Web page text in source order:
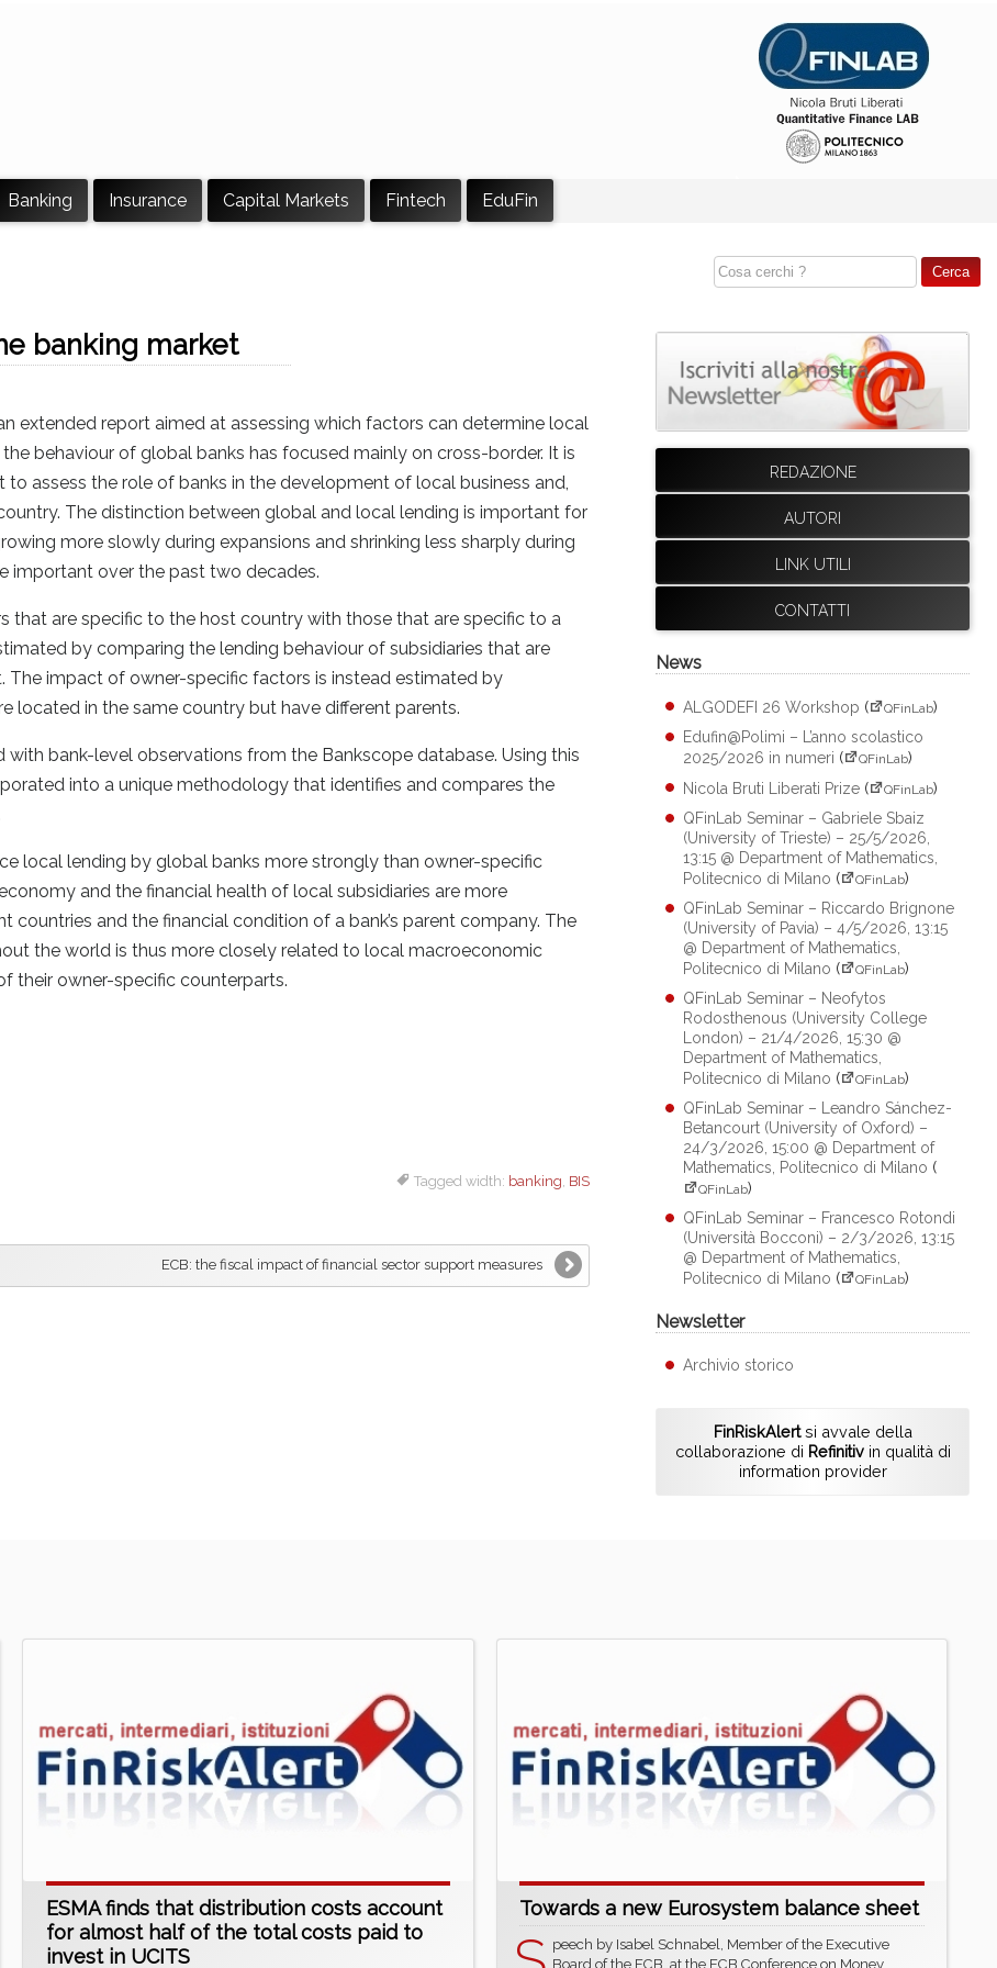
Banking Insurance Capital Markets Fintech EduFin
banking market
extended report aimed at assessing which factors can determine local
behaviour of global banks has focused mainly on cross-border. It is
assess the role of banks in the development of local business and,
The distinction between global and local lending is important for
more slowly during expansions and shrinking less sharply during
important over the past two decades.
are specific to the host country with those that are specific to a
by comparing the lending behaviour of subsidiaries that are
The impact of owner-specific factors is instead estimated by
located in the same country but have different parents.
bank-level observations from the Bankscope database. Using this
into a unique methodology that identifies and compares the
local lending by global banks more strongly than owner-specific
and the financial health of local subsidiaries are more
and the financial condition of a bank’s parent company. The
the world is thus more closely related to local macroeconomic
their owner-specific counterparts.
Tagged width: banking, BIS
ECB: the fiscal impact of financial sector support measures
REDAZIONE
AUTORI
LINK UTILI
CONTATTI
News
ALGODEFI 26 Workshop ( QFinLab)
Edufin@Polimi – L’anno scolastico
2025/2026 in numeri ( QFinLab)
Nicola Bruti Liberati Prize ( QFinLab)
QFinLab Seminar – Gabriele Sbaiz
(University of Trieste) – 25/5/2026,
13:15 @ Department of Mathematics,
Politecnico di Milano ( QFinLab)
QFinLab Seminar – Riccardo Brignone
(University of Pavia) – 4/5/2026, 13:15
@ Department of Mathematics,
Politecnico di Milano ( QFinLab)
QFinLab Seminar – Neofytos
Rodosthenous (University College
London) – 21/4/2026, 15:30 @
Department of Mathematics,
Politecnico di Milano ( QFinLab)
QFinLab Seminar – Leandro Sánchez-
Betancourt (University of Oxford) –
24/3/2026, 15:00 @ Department of
Mathematics, Politecnico di Milano (
QFinLab)
QFinLab Seminar – Francesco Rotondi
(Università Bocconi) – 2/3/2026, 13:15
@ Department of Mathematics,
Politecnico di Milano ( QFinLab)
Newsletter
Archivio storico
FinRiskAlertsi avvale della
collaborazione di Refinitivin qualità di
information provider
ESMA finds that distribution costs account
for almost half of the total costs paid to
invest in UCITS
Towards a new Eurosystem balance sheet
peech by Isabel Schnabel, Member of the Executive
Board of the ECB, at the ECB Conference on Money